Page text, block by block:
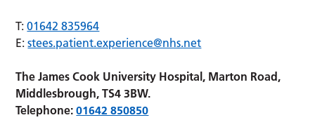
T:01642 835964
E:stees.patient.experience@nhs.net
The James Cook University Hospital, Marton Road,
Middlesbrough, TS4 3BW.
Telephone:01642 850850